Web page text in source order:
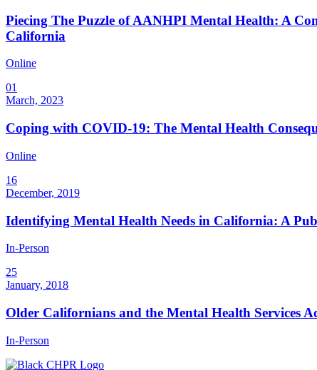
Piecing The Puzzle of AANHPI Mental Health: A
California
Online
01
March, 2023
Coping with COVID-19: The Mental Health
Online
16
December, 2019
Identifying Mental Health Needs in California: A
In-Person
25
January, 2018
Older Californians and the Mental Health Services
In-Person